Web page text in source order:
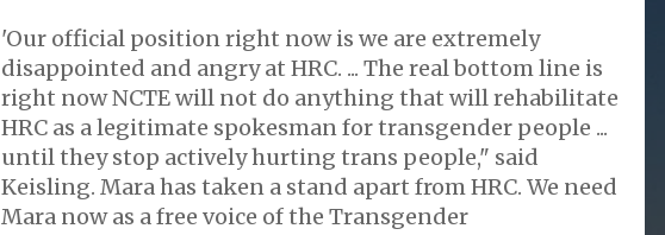
'Our official position right now is we are extremely
disappointed and angry at HRC. ... The real bottom line is
right now NCTE will not do anything that will rehabilitate
HRC as a legitimate spokesman for transgender people ...
until they stop actively hurting trans people," said
Keisling. Mara has taken a stand apart from HRC. We need
Mara now as a free voice of the Transgender